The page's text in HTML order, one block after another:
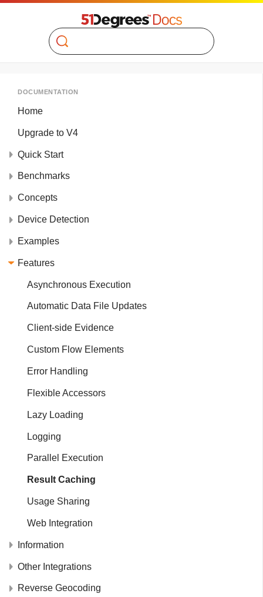
Search
DOCUMENTATION
Home
Upgrade to V4
Quick Start
Benchmarks
Concepts
Device Detection
Examples
Features
Asynchronous Execution
Automatic Data File Updates
Client-side Evidence
Custom Flow Elements
Error Handling
Flexible Accessors
Lazy Loading
Logging
Parallel Execution
Result Caching
Usage Sharing
Web Integration
Information
Other Integrations
Reverse Geocoding